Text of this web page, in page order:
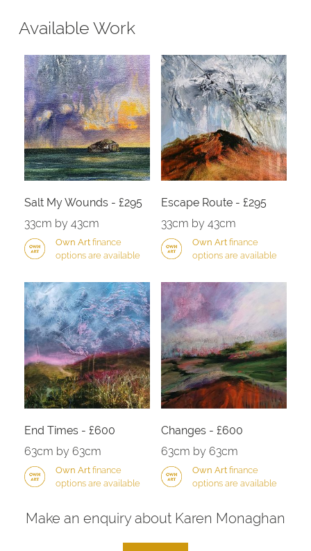
Available Work
Salt My Wounds - £295
33cm by 43cm
Own Artfinance
options are available
Escape Route - £295
33cm by 43cm
Own Artfinance
options are available
End Times - £600
63cm by 63cm
Own Artfinance
options are available
Changes - £600
63cm by 63cm
Own Artfinance
options are available
Make an enquiry about Karen Monaghan